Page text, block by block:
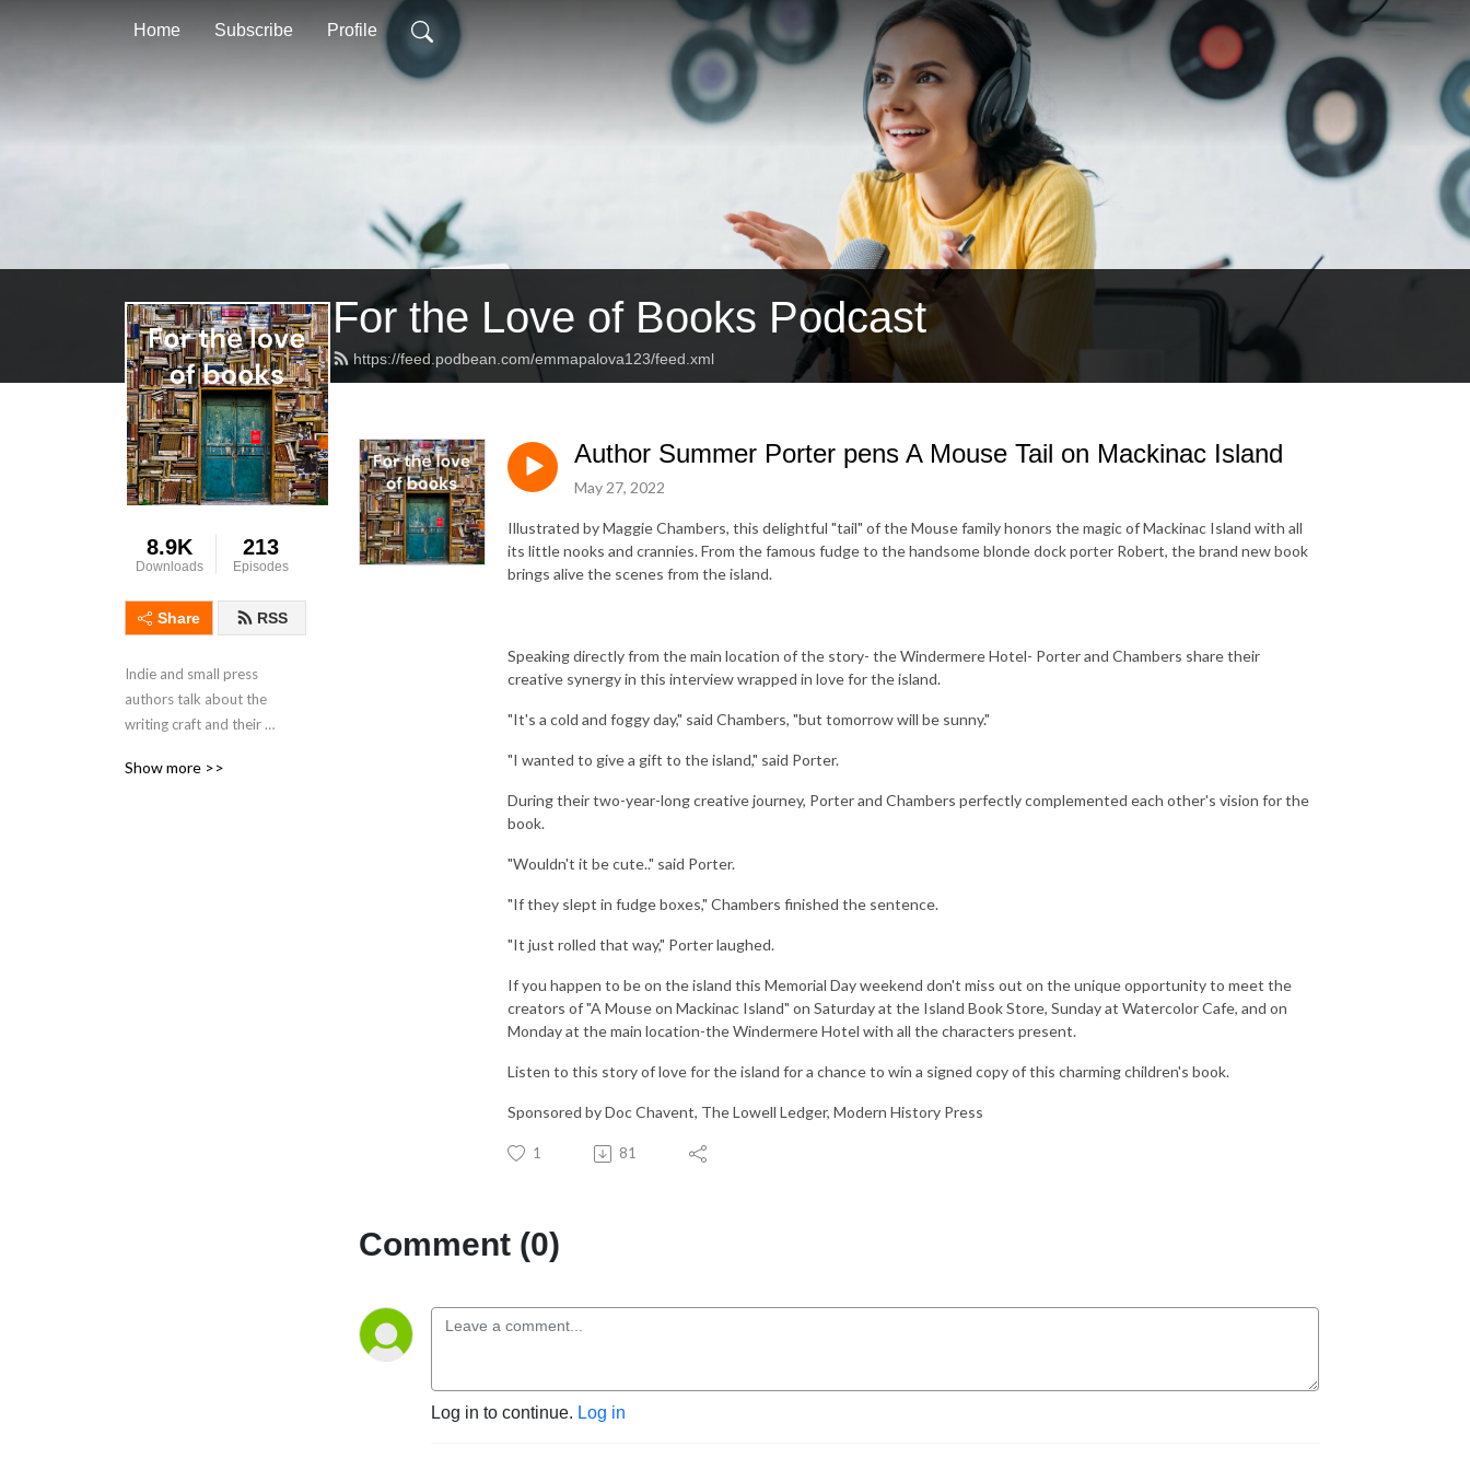
Home Subscribe Profile
For the Love of Books Podcast
https://feed.podbean.com/emmapalova123/feed.xml
8.9K
Downloads
213
Episodes
Share RSS
Indie and small press
authors talk about the
writing craft and their
work.
Show more >>
Author Summer Porter pens A Mouse Tail on Mackinac Island
May 27, 2022
Illustrated by Maggie Chambers, this delightful "tail" of the Mouse family honors the magic of Mackinac Island with all
its little nooks and crannies. From the famous fudge to the handsome blonde dock porter Robert, the brand new book
brings alive the scenes from the island.
Speaking directly from the main location of the story- the Windermere Hotel- Porter and Chambers share their
creative synergy in this interview wrapped in love for the island.
"It's a cold and foggy day," said Chambers, "but tomorrow will be sunny."
"I wanted to give a gift to the island," said Porter.
During their two-year-long creative journey, Porter and Chambers perfectly complemented each other's vision for the
book.
"Wouldn't it be cute.." said Porter.
"If they slept in fudge boxes," Chambers finished the sentence.
"It just rolled that way," Porter laughed.
If you happen to be on the island this Memorial Day weekend don't miss out on the unique opportunity to meet the
creators of "A Mouse on Mackinac Island" on Saturday at the Island Book Store, Sunday at Watercolor Cafe, and on
Monday at the main location-the Windermere Hotel with all the characters present.
Listen to this story of love for the island for a chance to win a signed copy of this charming children's book.
Sponsored by Doc Chavent, The Lowell Ledger, Modern History Press
1 81
Comment (0)
Log in to continue. Log in